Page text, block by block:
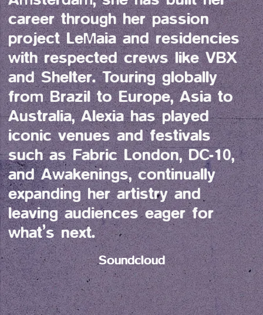
career through her passion
project LeMaia and residencies
with respected crews like VBX
and Shelter. Touring globally
from Brazil to Europe, Asia to
Australia, Alexia has played
iconic venues and festivals
such as Fabric London, DC-10,
and Awakenings, continually
expanding her artistry and
leaving audiences eager for
what’s next.
Soundcloud